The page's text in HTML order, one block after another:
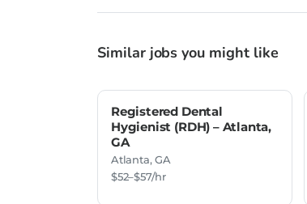
Similar jobs you might like
Registered Dental
Hygienist (RDH) – Atlanta,
GA
Atlanta, GA
$52–$57/hr